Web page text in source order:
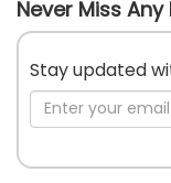
Never Miss Any
Stay updated